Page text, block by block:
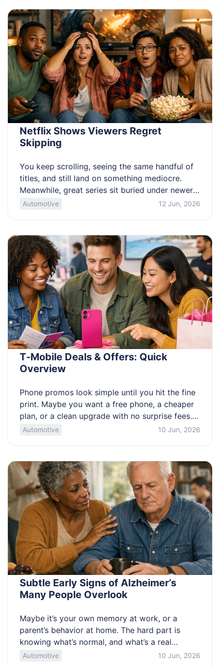
before you panic. Know the glucose numbers
that call for urgent […]
Netflix Shows Viewers Regret
Skipping
You keep scrolling, seeing the same handful of
titles, and still land on something mediocre.
Meanwhile, great series sit buried under newer
promos and endless categories. If you want a
tight watchlist of overlooked series that pay […]
Automotive 12 Jun, 2026
T‑Mobile Deals & Offers: Quick
Overview
Phone promos look simple until you hit the fine
print. Maybe you want a free phone, a cheaper
plan, or a clean upgrade with no surprise fees.
The catch is that credits, trade-ins, and plan
Know which promos are […]
Automotive 10 Jun, 2026
Subtle Early Signs of Alzheimer’s
Many People Overlook
Maybe it’s your own memory at work, or a
parent’s behavior at home. The hard part is
knowing what’s normal, and what’s a real
change. Mixed messages online make it worse,
Automotive 10 Jun, 2026